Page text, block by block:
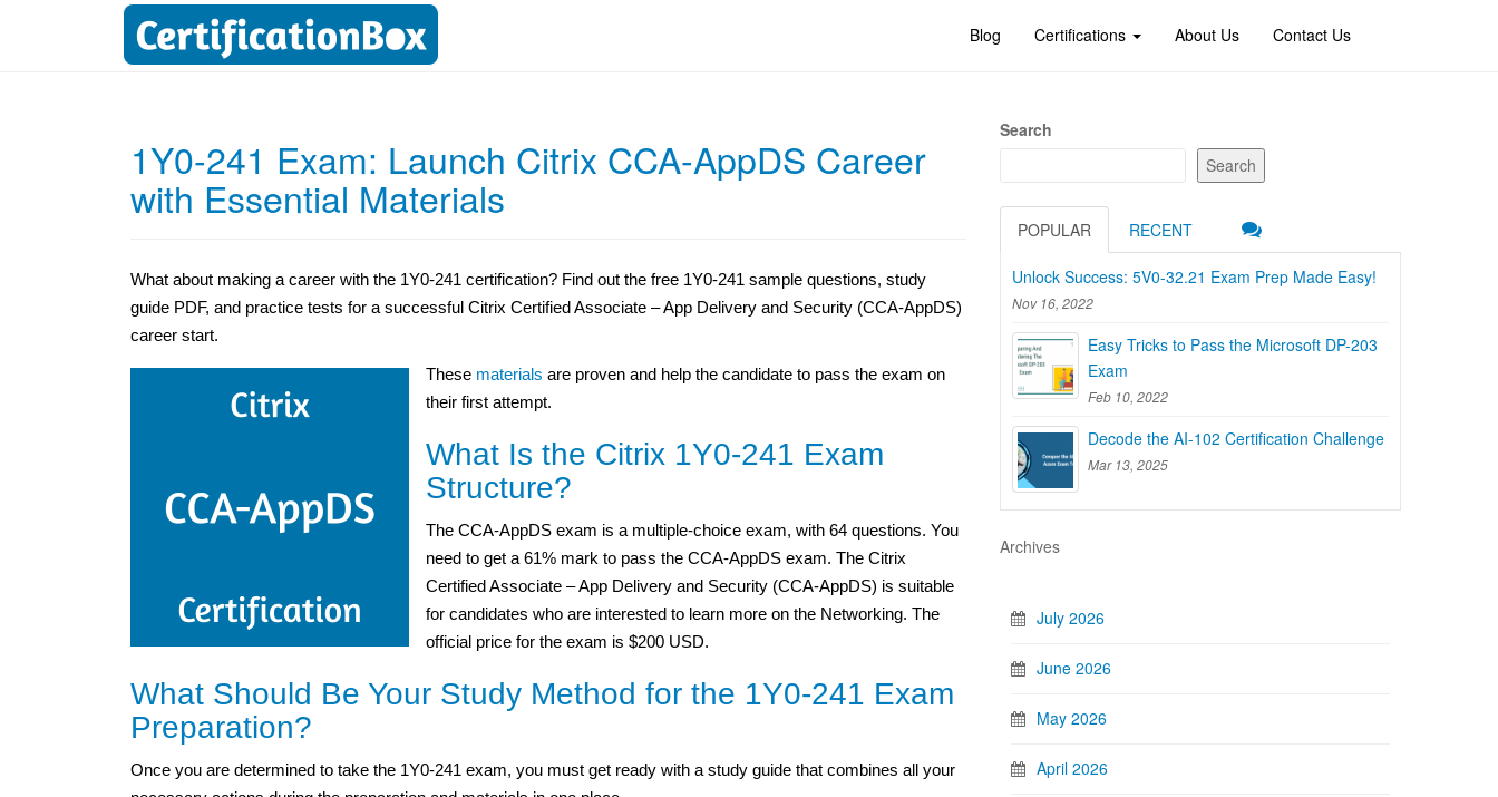
Blog Certifications About Us Contact Us
1Y0-241 Exam: Launch Citrix CCA-AppDS Career
with Essential Materials
What about making a career with the 1Y0-241 certification? Find out the free 1Y0-241 sample questions, study
guide PDF, and practice tests for a successful Citrix Certified Associate – App Delivery and Security (CCA-AppDS)
career start.
These materials are proven and help the candidate to pass the exam on
their first attempt.
What Is the Citrix 1Y0-241 Exam
Structure?
The CCA-AppDS exam is a multiple-choice exam, with 64 questions. You
need to get a 61% mark to pass the CCA-AppDS exam. The Citrix
Certified Associate – App Delivery and Security (CCA-AppDS) is suitable
for candidates who are interested to learn more on the Networking. The
official price for the exam is $200 USD.
What Should Be Your Study Method for the 1Y0-241 Exam
Preparation?
Once you are determined to take the 1Y0-241 exam, you must get ready with a study guide that combines all your
Search
Search
POPULAR RECENT
Unlock Success: 5V0-32.21 Exam Prep Made Easy!
Nov 16, 2022
Easy Tricks to Pass the Microsoft DP-203
Exam
Feb 10, 2022
Decode the AI-102 Certification Challenge
Mar 13, 2025
Archives
July 2026
June 2026
May 2026
April 2026